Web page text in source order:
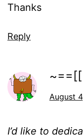
Thanks
Reply
August
I’d like to